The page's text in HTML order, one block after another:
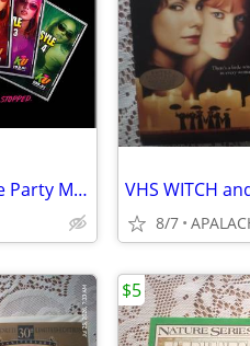
Judy Torres' 80's/90's Latin Freestyle Party Mix (4 CDs) VHS WITCH
8/7
$5